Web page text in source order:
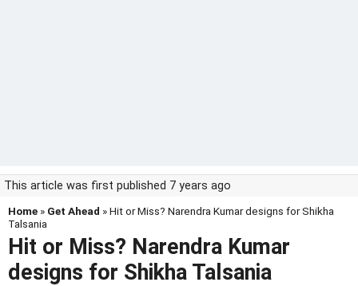
This article was first published 7 years ago
Home » Get Ahead » Hit or Miss? Narendra Kumar designs for Shikha
Talsania
Hit or Miss? Narendra Kumar
designs for Shikha Talsania